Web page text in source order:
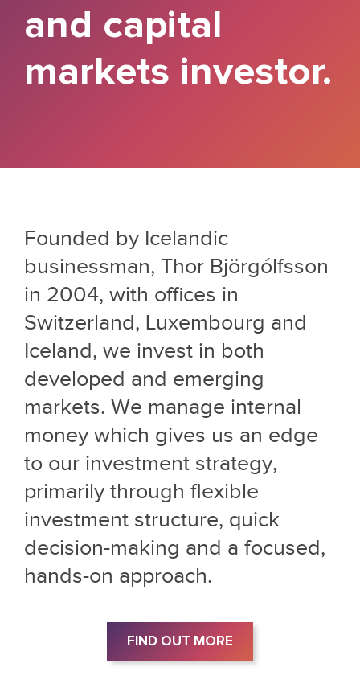
and capital
markets investor.
Founded by Icelandic
businessman, Thor Björgólfsson
in 2004, with offices in
Switzerland, Luxembourg and
Iceland, we invest in both
developed and emerging
markets. We manage internal
money which gives us an edge
to our investment strategy,
primarily through flexible
investment structure, quick
decision-making and a focused,
hands-on approach.
FIND OUT MORE